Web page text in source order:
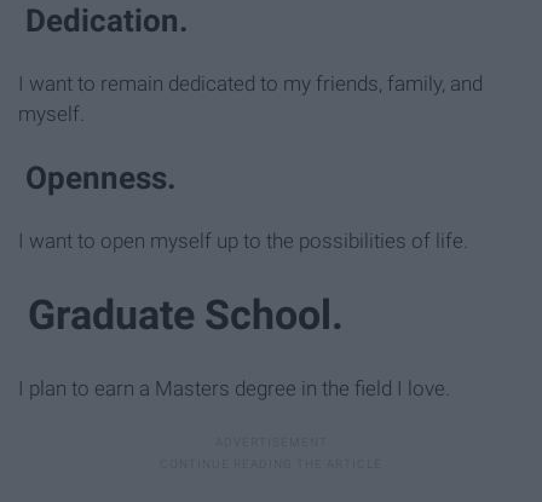
Dedication.
I want to remain dedicated to my friends, family, and
myself.
Openness.
I want to open myself up to the possibilities of life.
Graduate School.
I plan to earn a Masters degree in the field I love.